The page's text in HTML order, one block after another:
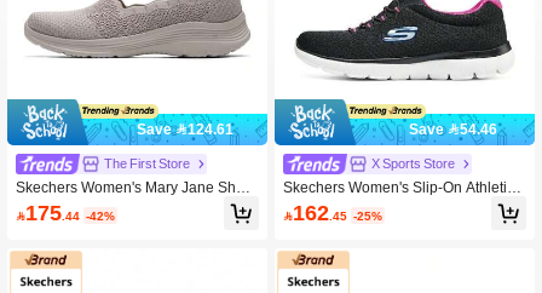
Save 124.61
The First Store
Skechers Women's Mary Jane Shoe
s, 159255-TPE, Casual Shoes For E
veryday Wear, Comfortable Sports S
175 .44 -42%
Save 54.46
X Sports Store
Skechers Women's Slip-On Athletic
Casual Shoes 2026 All Season Lace
-Up Sports Shoes, Comfortable Light
kers 12980-BKHP
162 .45 -25%